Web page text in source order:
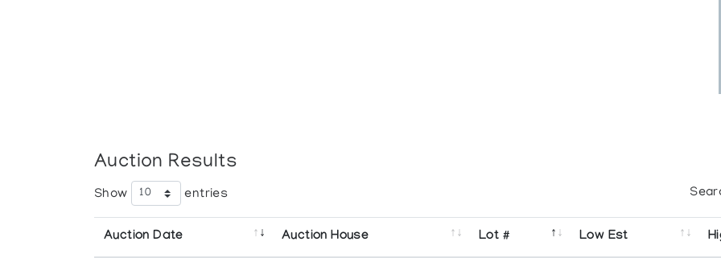
Auction Results
Show entries
Auction Date Auction House Lot # Low Est